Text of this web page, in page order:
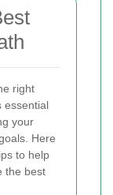
right
essential
your
Here
to help
the best